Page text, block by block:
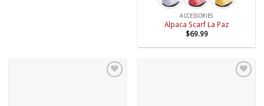
ACCESSORIES
Alpaca Scarf La Paz
$69.99